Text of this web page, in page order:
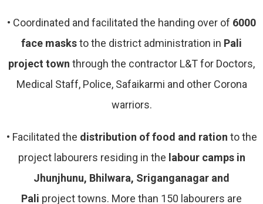
• Coordinated and facilitated the handing over of 6000
face masksto the district administration in Pali
project town through the contractor L&T for Doctors,
Medical Staff, Police, Safaikarmi and other Corona
warriors.
• Facilitated the distribution of food and ration to the
project labourers residing in the labour camps in
Jhunjhunu, Bhilwara, Sriganganagar and
Pali project towns. More than 150 labourers are